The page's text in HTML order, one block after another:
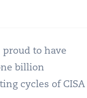
to have
billion
cycles of CISA